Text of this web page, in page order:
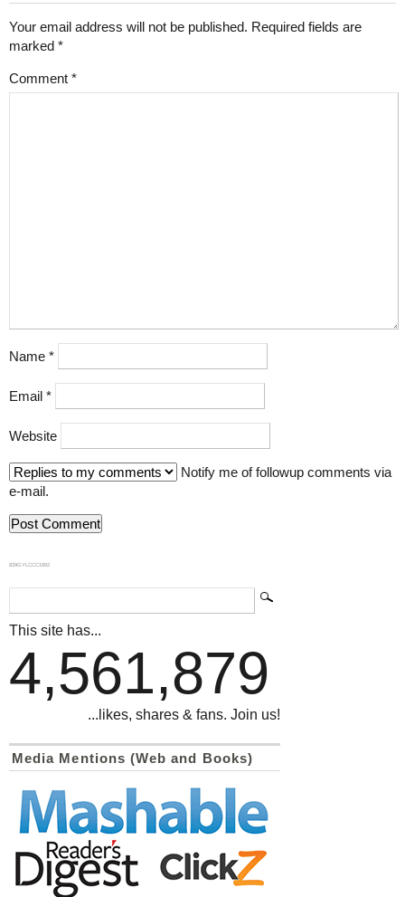
Your email address will not be published. Required fields are
marked *
Comment *
Name *
Email *
Website
Notify me of followup comments via
e-mail.
839GYLCCC1992
This site has...
4,561,879
...likes, shares & fans. Join us!
Media Mentions (Web and Books)